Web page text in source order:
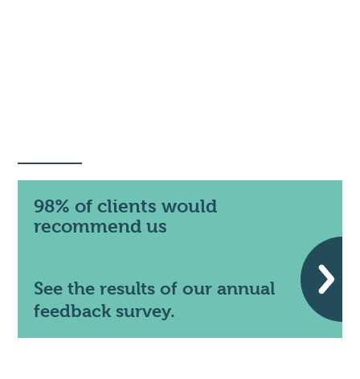
98% of clients would
recommend us
See the results of our annual
feedback survey.